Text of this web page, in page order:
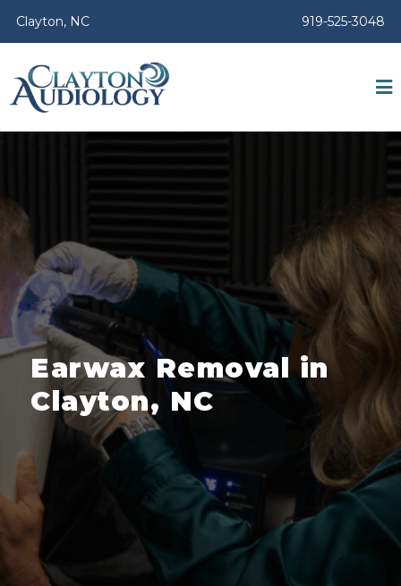
Clayton, NC 919-525-3048
Earwax Removal in
Clayton, NC